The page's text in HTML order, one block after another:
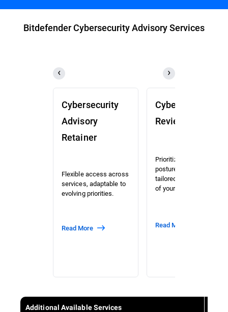
Bitdefender Cybersecurity Advisory Services
Cybersecurity
Advisory
Retainer
Flexible access across
services, adaptable to
evolving priorities.
Read More
Cybersecurity
Review (CSR)
Prioritized risk and
posture assessment
tailored to the context
of your organization.
Read More
Additional Available Services